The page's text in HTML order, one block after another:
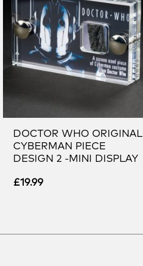
DOCTOR WHO ORIGINAL
CYBERMAN PIECE
DESIGN 2 -MINI DISPLAY
£19.99